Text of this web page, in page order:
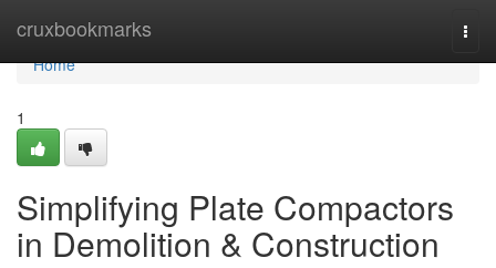
cruxbookmarks
Home
Home
1
Simplifying Plate Compactors
in Demolition & Construction